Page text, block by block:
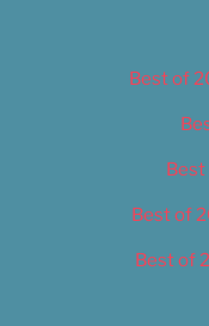
Best of
Best
Best of
Best of